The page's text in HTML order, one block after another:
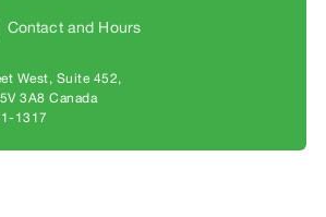
Contact and Hours
West, Suite 452
3A8 Canada
1317